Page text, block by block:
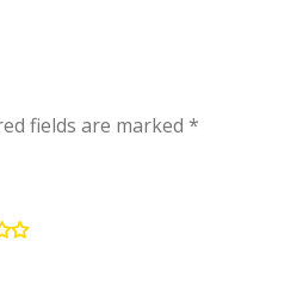
fields are marked *